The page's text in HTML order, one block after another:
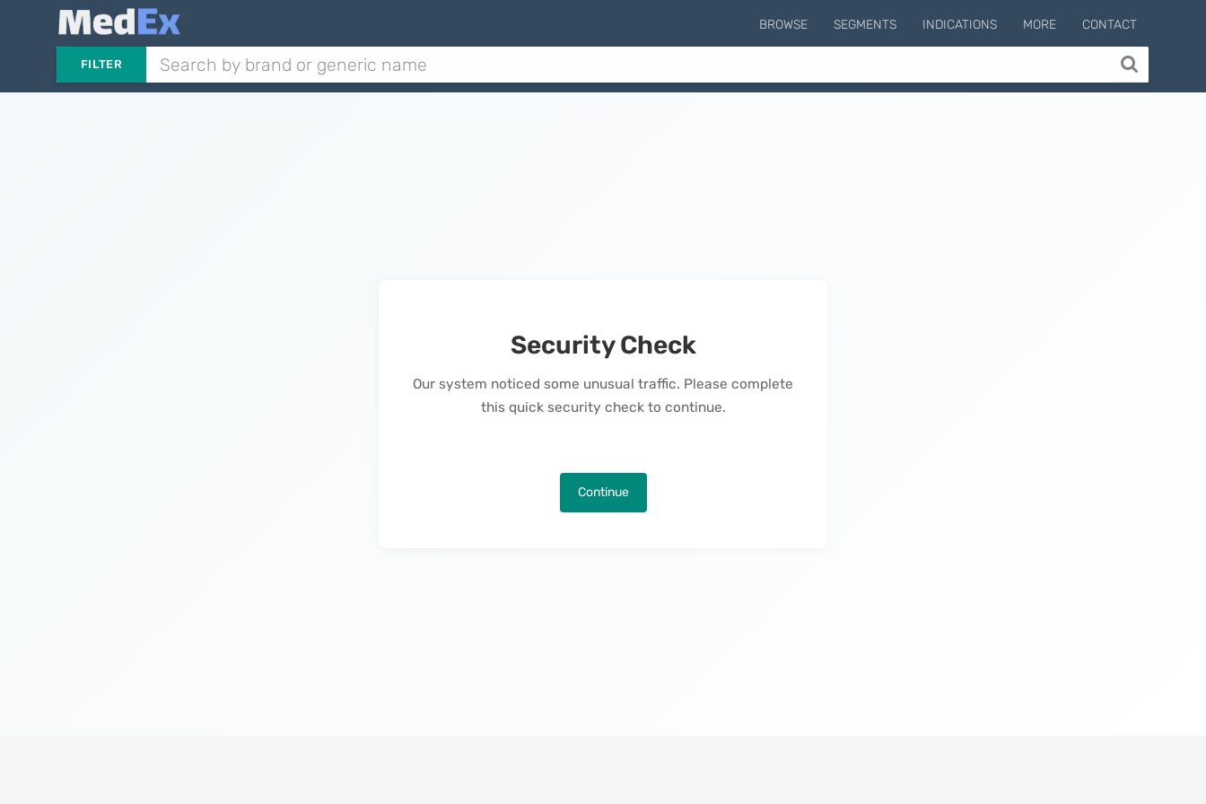
BROWSE SEGMENTS INDICATIONS MORE CONTACT
FILTER
Security Check
Our system noticed some unusual traffic. Please complete
this quick security check to continue.
Continue